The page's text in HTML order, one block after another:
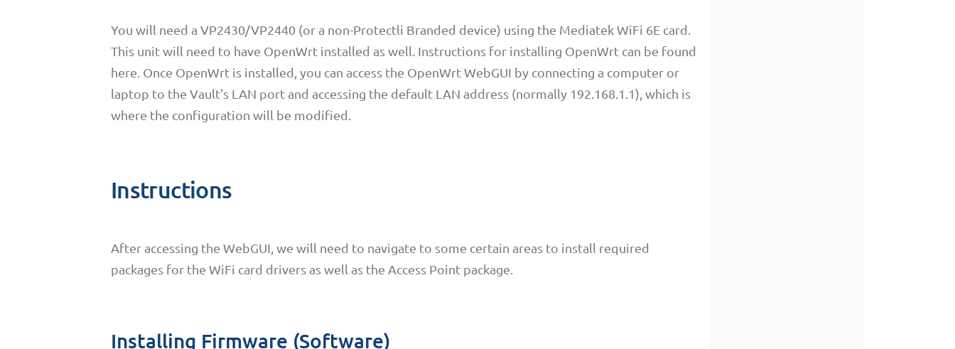
You will need a VP2430/VP2440 (or a non-Protectli Branded device) using the Mediatek WiFi 6E card.
This unit will need to have OpenWrt installed as well. Instructions for installing OpenWrt can be found
here. Once OpenWrt is installed, you can access the OpenWrt WebGUI by connecting a computer or
laptop to the Vault's LAN port and accessing the default LAN address (normally 192.168.1.1), which is
where the configuration will be modified.
Instructions
After accessing the WebGUI, we will need to navigate to some certain areas to install required
packages for the WiFi card drivers as well as the Access Point package.
Installing Firmware (Software)